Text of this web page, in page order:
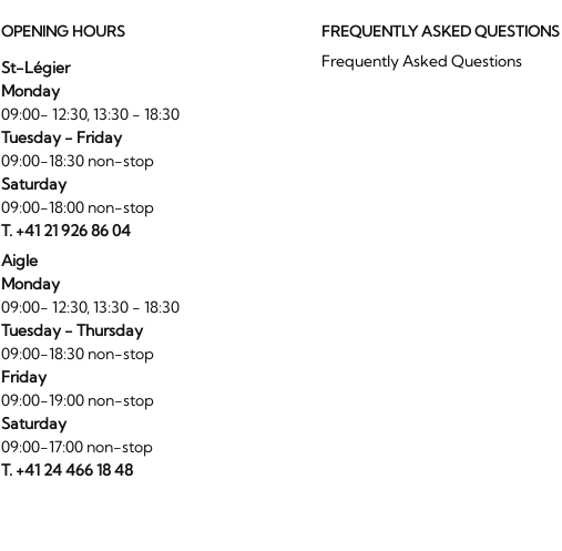
OPENING HOURS
St-Légier
Monday
09:00- 12:30, 13:30 - 18:30
Tuesday - Friday
09:00-18:30 non-stop
Saturday
09:00-18:00 non-stop
T. +41 21 926 86 04
Aigle
Monday
09:00- 12:30, 13:30 - 18:30
Tuesday - Thursday
09:00-18:30 non-stop
Friday
09:00-19:00 non-stop
Saturday
09:00-17:00 non-stop
T. +41 24 466 18 48
FREQUENTLY ASKED QUESTIONS
Frequently Asked Questions